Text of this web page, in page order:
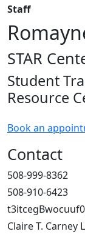
Staff
STAR
Student
Resource
Book an
Contact
508-999-8362
508-910-6423
Claire T. Carney